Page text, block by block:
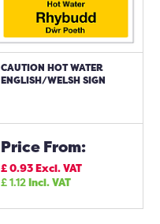
CAUTION HOT WATER
ENGLISH/WELSH SIGN
Price From:
£0.93Excl. VAT
£1.12Incl. VAT